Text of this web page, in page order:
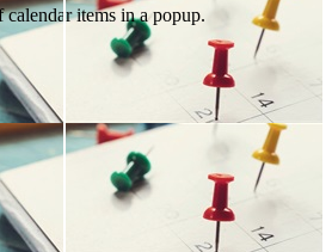
items in a popup.